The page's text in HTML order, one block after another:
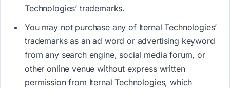
Technologies’ trademarks.
You may not purchase any of Iternal Technologies’
trademarks as an ad word or advertising keyword
from any search engine, social media forum, or
other online venue without express written
permission from Iternal Technologies, which